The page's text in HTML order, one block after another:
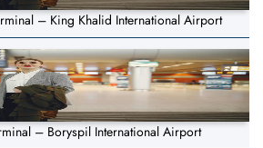
– King Khalid International Airport
– Boryspil International Airport